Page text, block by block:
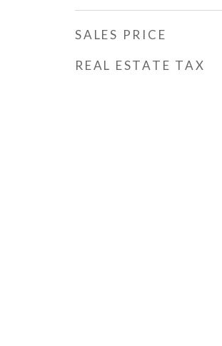
SALES PRICE
REAL ESTATE TAX